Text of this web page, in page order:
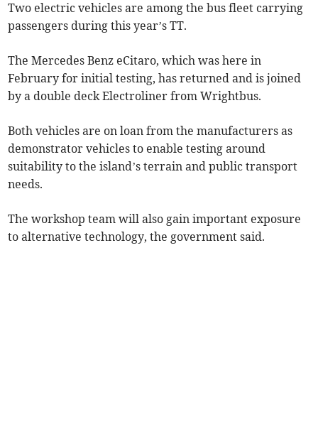
Two electric vehicles are among the bus fleet carrying
passengers during this year’s TT.
The Mercedes Benz eCitaro, which was here in
February for initial testing, has returned and is joined
by a double deck Electroliner from Wrightbus.
Both vehicles are on loan from the manufacturers as
demonstrator vehicles to enable testing around
suitability to the island’s terrain and public transport
needs.
The workshop team will also gain important exposure
to alternative technology, the government said.